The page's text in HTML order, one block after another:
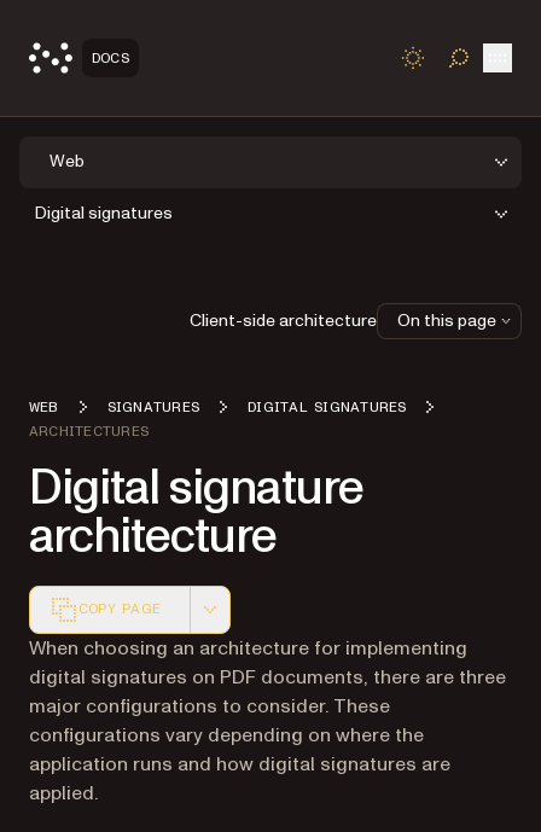
DOCS TOGGLE
Web
Digital signatures
WEB SIGNATURES
DIGITAL SIGNATURES
ARCHITECTURES
Digital signature
architecture
COPY PAGE
Markdown version of this page, suitable for AI agents
When choosing an architecture for implementing
digital signatures on PDF documents, there are three
major configurations to consider. These
configurations vary depending on where the
application runs and how digital signatures are
applied.
Client-side architecture On this page